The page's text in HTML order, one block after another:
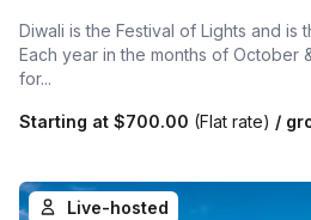
Diwali is the Festival of Lights and is
Each year in the months of October
for...
Starting at $700.00 (Flat rate) /
Live-hosted